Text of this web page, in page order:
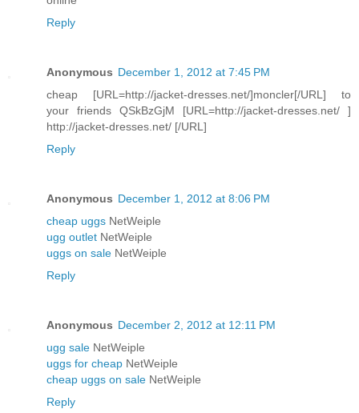
Reply
Anonymous December 1, 2012 at 7:45 PM
cheap [URL=http://jacket-dresses.net/]moncler[/URL] to
your friends QSkBzGjM [URL=http://jacket-dresses.net/ ]
http://jacket-dresses.net/ [/URL]
Reply
Anonymous December 1, 2012 at 8:06 PM
cheap uggs NetWeiple
ugg outlet NetWeiple
uggs on sale NetWeiple
Reply
Anonymous December 2, 2012 at 12:11 PM
ugg sale NetWeiple
uggs for cheap NetWeiple
cheap uggs on sale NetWeiple
Reply